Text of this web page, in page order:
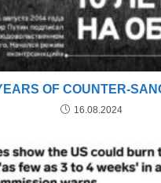
OF COUNTER-
16.08.2024